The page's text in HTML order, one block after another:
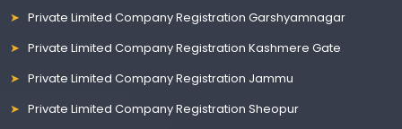
Private Limited Company Registration Garshyamnagar
Private Limited Company Registration Kashmere Gate
Private Limited Company Registration Jammu
Private Limited Company Registration Sheopur